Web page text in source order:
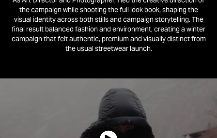
the campaign while shooting the full look book, shaping the
visual identity across both stills and campaign storytelling.The
final result balanced fashion and environment, creating a winter
campaign that felt authentic, premium and visually distinct from
the usual streetwear launch.